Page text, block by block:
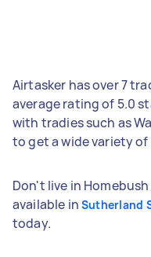
Airtasker has over 7
average rating of 5.0
with tradies such as
to get a wide variety
Don't live in
available in Sutherland
today.